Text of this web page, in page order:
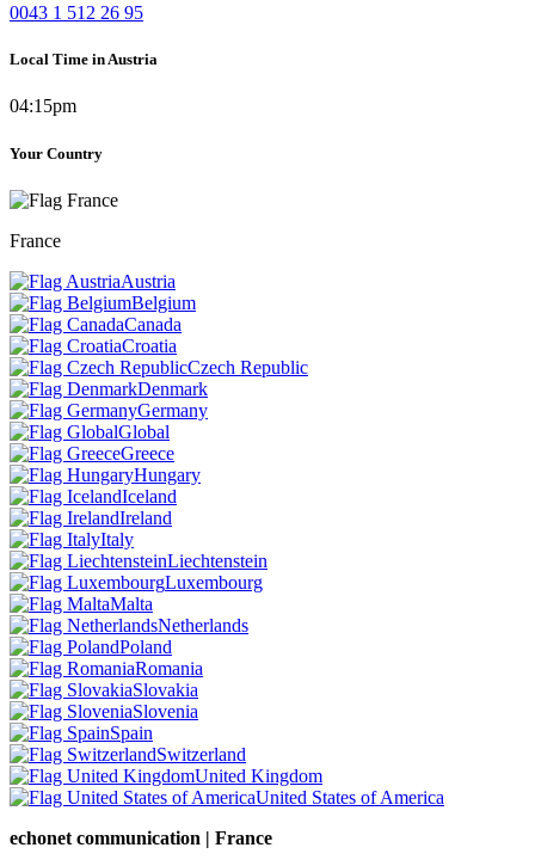
0043 1 512 26 95
Local Time in Austria
04:15pm
Your Country
France
Austria
Belgium
Canada
Croatia
Czech Republic
Denmark
Germany
Global
Greece
Hungary
Iceland
Ireland
Italy
Liechtenstein
Luxembourg
Malta
Netherlands
Poland
Romania
Slovakia
Slovenia
Spain
Switzerland
United Kingdom
United States of America
echonet communication | France